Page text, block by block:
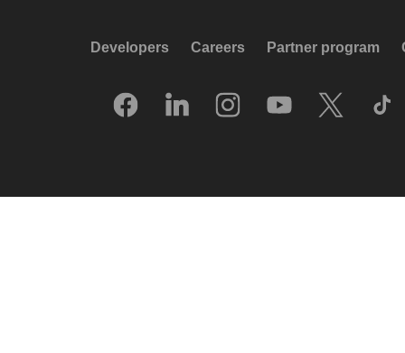
Developers Careers Partner program